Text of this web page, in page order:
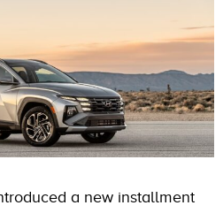
a new installment